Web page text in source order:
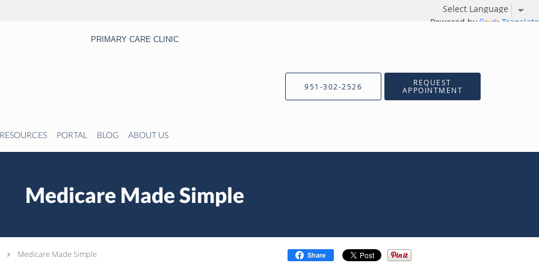
Powered by Translate
PRIMARY CARE CLINIC
951-302-2526 REQUEST
APPOINTMENT
RESOURCES PORTAL BLOG ABOUT US
Medicare Made Simple
Medicare Made Simple Share